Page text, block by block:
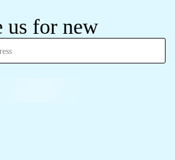
us for new